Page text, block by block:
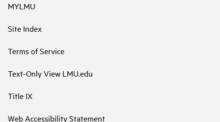
MYLMU
Site Index
Terms of Service
Text-Only View LMU.edu
Title IX
Web Accessibility Statement